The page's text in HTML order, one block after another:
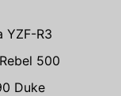
YZF-R3
500
Duke